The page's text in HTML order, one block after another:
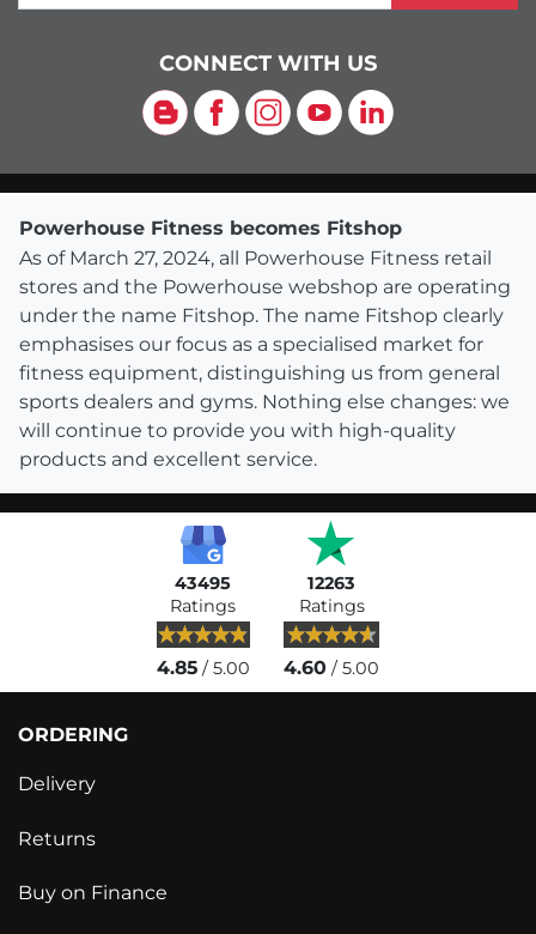
CONNECT WITH US
Blog Facebook
Instagram
YouTubeLinkedIn
Powerhouse Fitness becomes Fitshop
As of March 27, 2024, all Powerhouse Fitness retail
stores and the Powerhouse webshop are operating
under the name Fitshop. The name Fitshop clearly
emphasises our focus as a specialised market for
fitness equipment, distinguishing us from general
sports dealers and gyms. Nothing else changes: we
will continue to provide you with high-quality
products and excellent service.
43495
Ratings
4.85/ 5.00
12263
Ratings
4.60 / 5.00
ORDERING
Delivery
Returns
Buy on Finance